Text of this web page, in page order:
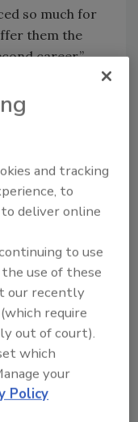
so much for
them the
career,”
to follow the
system, work
owners.
to
the
can be like
to creating a
for
a top
Times
No.
list. The
and tracking
to
deliver online
to use
use of these
our recently
(which require
out of court).
which
your
Policy